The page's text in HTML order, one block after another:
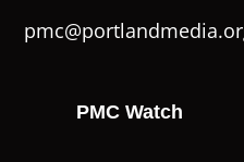
PMC Watch